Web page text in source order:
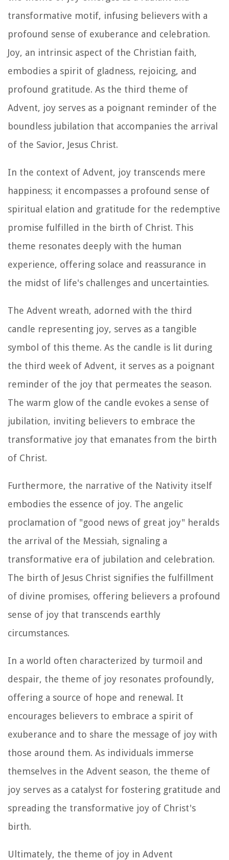
transformative motif, infusing believers with a
profound sense of exuberance and celebration.
Joy, an intrinsic aspect of the Christian faith,
embodies a spirit of gladness, rejoicing, and
profound gratitude. As the third theme of
Advent, joy serves as a poignant reminder of the
boundless jubilation that accompanies the arrival
of the Savior, Jesus Christ.
In the context of Advent, joy transcends mere
happiness; it encompasses a profound sense of
spiritual elation and gratitude for the redemptive
promise fulfilled in the birth of Christ. This
theme resonates deeply with the human
experience, offering solace and reassurance in
the midst of life's challenges and uncertainties.
The Advent wreath, adorned with the third
candle representing joy, serves as a tangible
symbol of this theme. As the candle is lit during
the third week of Advent, it serves as a poignant
reminder of the joy that permeates the season.
The warm glow of the candle evokes a sense of
jubilation, inviting believers to embrace the
transformative joy that emanates from the birth
of Christ.
Furthermore, the narrative of the Nativity itself
embodies the essence of joy. The angelic
proclamation of "good news of great joy" heralds
the arrival of the Messiah, signaling a
transformative era of jubilation and celebration.
The birth of Jesus Christ signifies the fulfillment
of divine promises, offering believers a profound
sense of joy that transcends earthly
circumstances.
In a world often characterized by turmoil and
despair, the theme of joy resonates profoundly,
offering a source of hope and renewal. It
encourages believers to embrace a spirit of
exuberance and to share the message of joy with
those around them. As individuals immerse
themselves in the Advent season, the theme of
joy serves as a catalyst for fostering gratitude and
spreading the transformative joy of Christ's
birth.
Ultimately, the theme of joy in Advent